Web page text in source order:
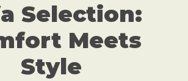
Selection:
Meets
Style